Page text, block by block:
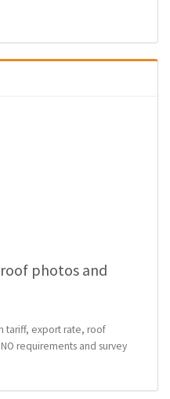
photos and
tariff, export rate, roof
requirements and survey